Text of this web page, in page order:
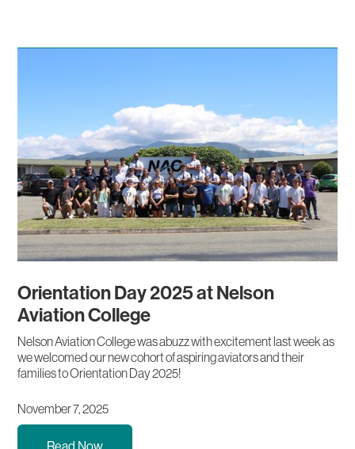
Orientation Day 2025 at Nelson
Aviation College
Nelson Aviation College was abuzz with excitement last week as
we welcomed our new cohort of aspiring aviators and their
families to Orientation Day 2025!
November 7, 2025
Read Now